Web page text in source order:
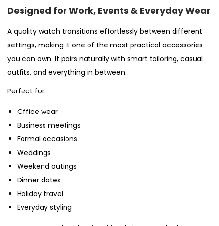
Designed for Work, Events & Everyday Wear
A quality watch transitions effortlessly between different
settings, making it one of the most practical accessories
you can own. It pairs naturally with smart tailoring, casual
outfits, and everything in between.
Perfect for:
Office wear
Business meetings
Formal occasions
Weddings
Weekend outings
Dinner dates
Holiday travel
Everyday styling